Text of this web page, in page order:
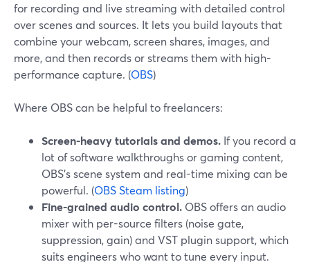
for recording and live streaming with detailed control
over scenes and sources. It lets you build layouts that
combine your webcam, screen shares, images, and
more, and then records or streams them with high-
performance capture. (OBS)
Where OBS can be helpful to freelancers:
Screen-heavy tutorials and demos. If you record a
lot of software walkthroughs or gaming content,
OBS’s scene system and real-time mixing can be
powerful. (OBS Steam listing)
Fine-grained audio control. OBS offers an audio
mixer with per-source filters (noise gate,
suppression, gain) and VST plugin support, which
suits engineers who want to tune every input.